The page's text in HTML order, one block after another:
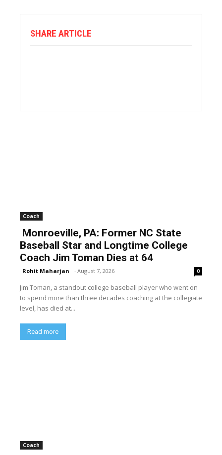
SHARE ARTICLE
Coach
Monroeville, PA: Former NC State
Baseball Star and Longtime College
Coach Jim Toman Dies at 64
Rohit Maharjan - August 7, 2026 0
Jim Toman, a standout college baseball player who went on
to spend more than three decades coaching at the collegiate
level, has died at...
Read more
Coach